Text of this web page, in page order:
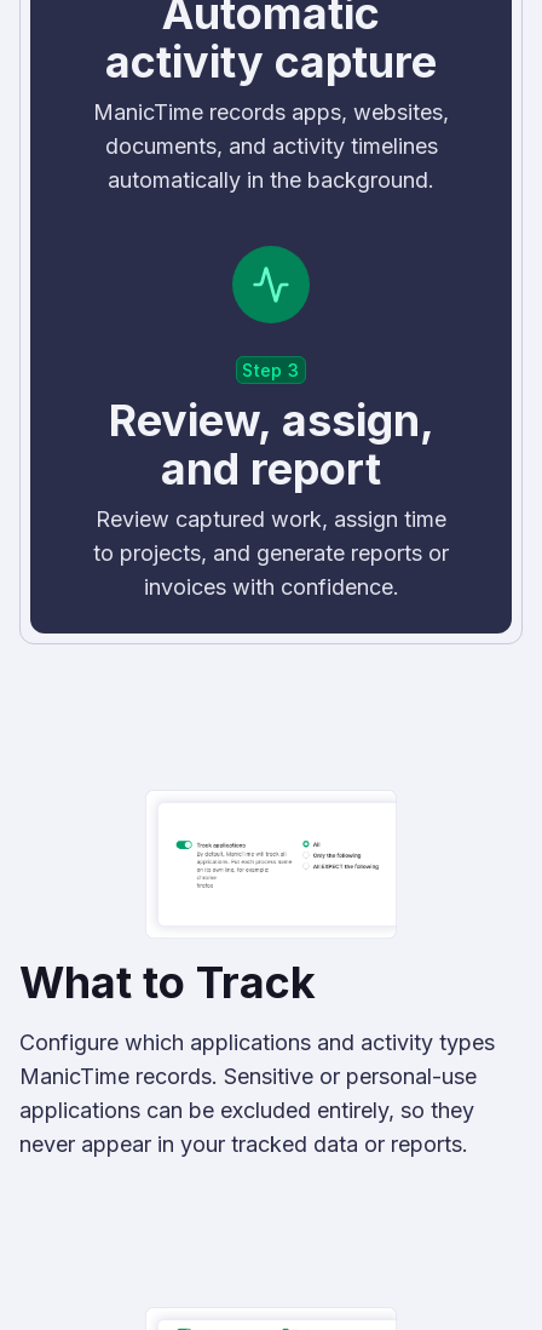
Automatic
activity capture
ManicTime records apps, websites,
documents, and activity timelines
automatically in the background.
Step 3
Review, assign,
and report
Review captured work, assign time
to projects, and generate reports or
invoices with confidence.
What to Track
Configure which applications and activity types
ManicTime records. Sensitive or personal-use
applications can be excluded entirely, so they
never appear in your tracked data or reports.